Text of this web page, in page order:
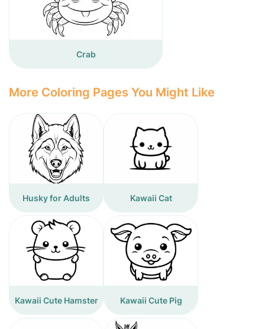
Crab
More Coloring Pages You Might Like
Husky for Adults Kawaii Cat
Kawaii Cute Hamster Kawaii Cute Pig